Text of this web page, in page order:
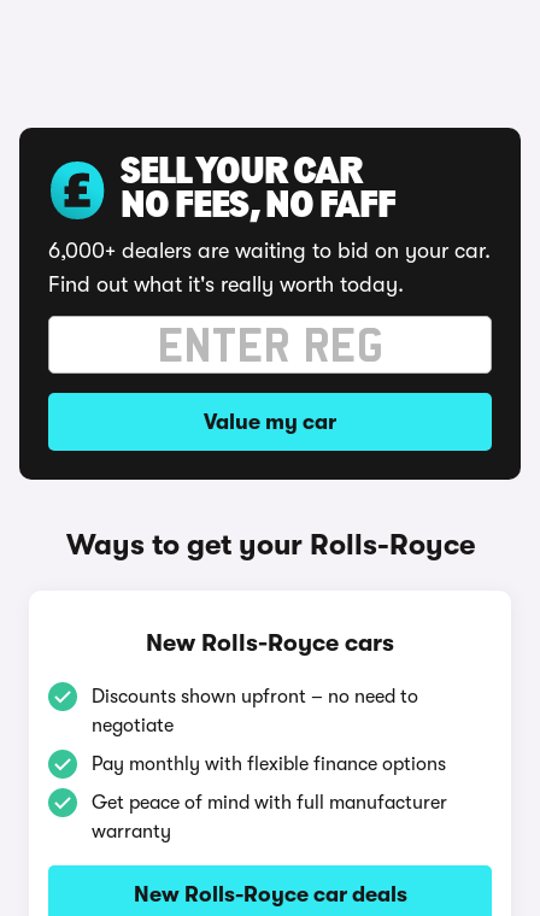
SELL YOUR CAR
NO FEES, NO FAFF
6,000+ dealers are waiting to bid on your car.
Find out what it's really worth today.
Value my car
Ways to get your Rolls-Royce
New Rolls-Royce cars
Discounts shown upfront – no need to
negotiate
Pay monthly with flexible finance options
Get peace of mind with full manufacturer
warranty
New Rolls-Royce car deals